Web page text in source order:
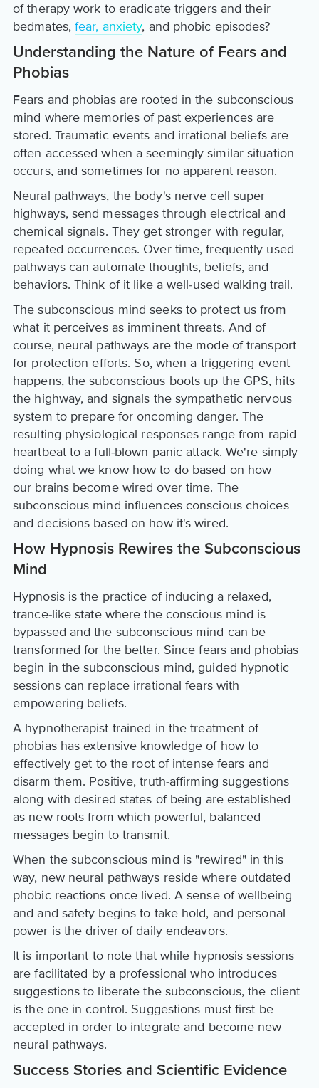
of therapy work to eradicate triggers and their
bedmates, fear, anxiety, and phobic episodes?
Understanding the Nature of Fears and
Phobias
Fears and phobias are rooted in the subconscious
mind where memories of past experiences are
stored. Traumatic events and irrational beliefs are
often accessed when a seemingly similar situation
occurs, and sometimes for no apparent reason.
Neural pathways, the body's nerve cell super
highways, send messages through electrical and
chemical signals. They get stronger with regular,
repeated occurrences. Over time, frequently used
pathways can automate thoughts, beliefs, and
behaviors. Think of it like a well-used walking trail.
The subconscious mind seeks to protect us from
what it perceives as imminent threats. And of
course, neural pathways are the mode of transport
for protection efforts. So, when a triggering event
happens, the subconscious boots up the GPS, hits
the highway, and signals the sympathetic nervous
system to prepare for oncoming danger. The
resulting physiological responses range from rapid
heartbeat to a full-blown panic attack. We're simply
doing what we know how to do based on how
our brains become wired over time. The
subconscious mind influences conscious choices
and decisions based on how it's wired.
How Hypnosis Rewires the Subconscious
Mind
Hypnosis is the practice of inducing a relaxed,
trance-like state where the conscious mind is
bypassed and the subconscious mind can be
transformed for the better. Since fears and phobias
begin in the subconscious mind, guided hypnotic
sessions can replace irrational fears with
empowering beliefs.
A hypnotherapist trained in the treatment of
phobias has extensive knowledge of how to
effectively get to the root of intense fears and
disarm them. Positive, truth-affirming suggestions
along with desired states of being are established
as new roots from which powerful, balanced
messages begin to transmit.
When the subconscious mind is "rewired" in this
way, new neural pathways reside where outdated
phobic reactions once lived. A sense of wellbeing
and and safety begins to take hold, and personal
power is the driver of daily endeavors.
It is important to note that while hypnosis sessions
are facilitated by a professional who introduces
suggestions to liberate the subconscious, the client
is the one in control. Suggestions must first be
accepted in order to integrate and become new
neural pathways.
Success Stories and Scientific Evidence